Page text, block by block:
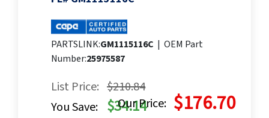
PARTSLINK:GM1115116C | OEM Part
Number:25975587
List Price: $210.84
Our Price: $176.70
You Save: $34.14